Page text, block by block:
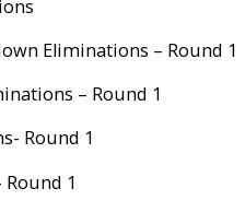
Eliminations – Round 1
– Round 1
Round 1
1